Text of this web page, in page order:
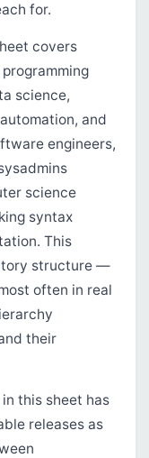
for.
covers
science,
and
engineers,
science
syntax
This
structure —
often in real
their
this sheet has
releases as